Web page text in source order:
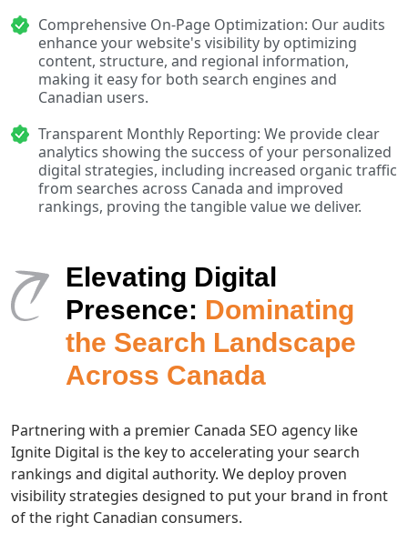
Comprehensive On-Page Optimization: Our audits
enhance your website's visibility by optimizing
content, structure, and regional information,
making it easy for both search engines and
Canadian users.
Transparent Monthly Reporting: We provide clear
analytics showing the success of your personalized
digital strategies, including increased organic traffic
from searches across Canada and improved
rankings, proving the tangible value we deliver.
Elevating Digital
Presence: Dominating
the Search Landscape
Across Canada
Partnering with a premier Canada SEO agency like
Ignite Digital is the key to accelerating your search
rankings and digital authority. We deploy proven
visibility strategies designed to put your brand in front
of the right Canadian consumers.